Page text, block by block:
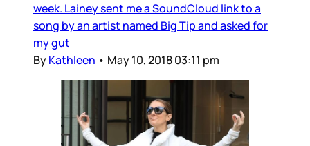
week. Lainey sent me a SoundCloud link to a
song by an artist named Big Tip and asked for
my gut
ByKathleen • May 10, 2018 03:11 pm